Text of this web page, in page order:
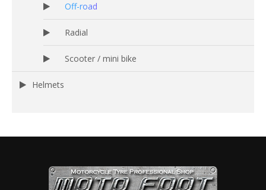
Off-road
Radial
Scooter / mini bike
Helmets